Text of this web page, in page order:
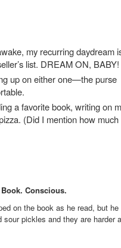
my recurring daydream
list. DREAM ON, BABY!
up on either one—the purse
a favorite book, writing on
(Did I mention how much
Conscious.
on the book as he read, but he
pickles and they are harder